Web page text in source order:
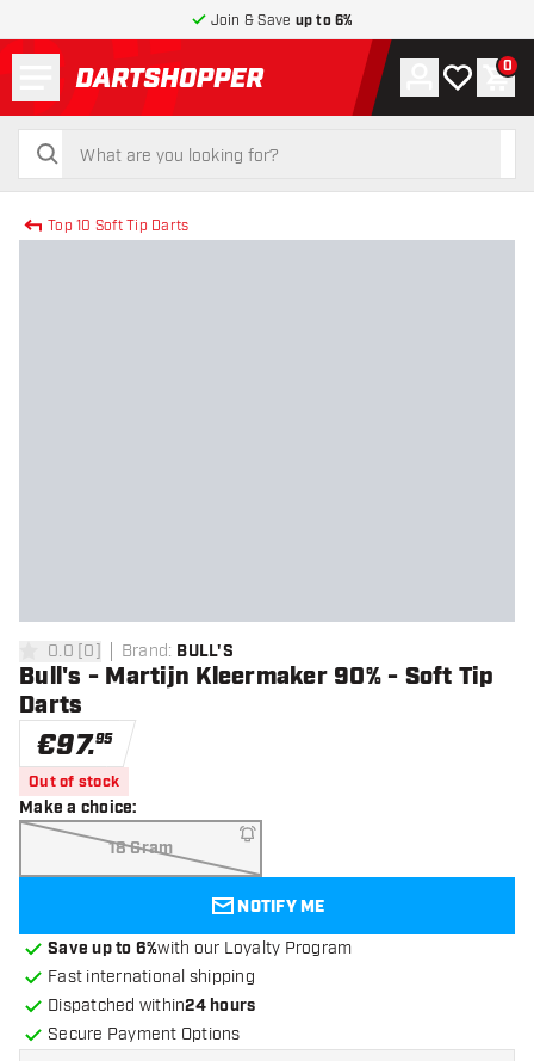
Join & Save up to 6%
return to home page
search
search
Account
My wishlist
0
Top 10 Soft Tip Darts
0 Score stars
0.0 [0] Brand: BULL'S
Bull's - Martijn Kleermaker 90% - Soft Tip
Darts
€97.95
Out of stock
Make a choice:
18 Gram
NOTIFY ME
Save up to 6%with our Loyalty Program
Fast international shipping
Dispatched within24 hours
Secure Payment Options